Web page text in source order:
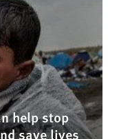
help stop
save lives